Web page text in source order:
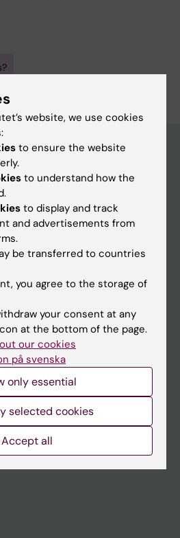
website, we use cookies
to ensure the website
to understand how the
to display and track
and advertisements from
be transferred to countries
you agree to the storage of
your consent at any
at the bottom of the page.
our cookies
på svenska
only essential
selected cookies
Accept all